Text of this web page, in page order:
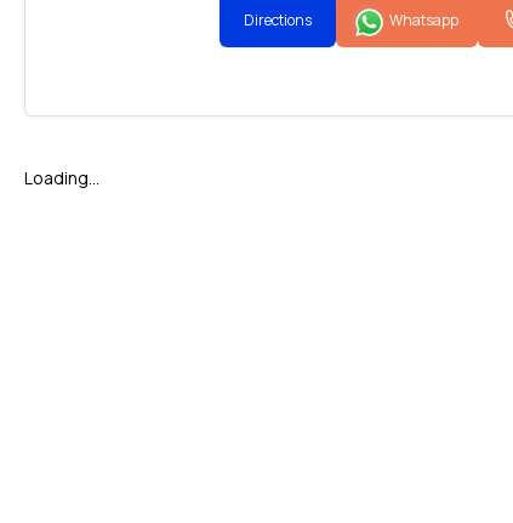
Directions Whatsapp
Loading...